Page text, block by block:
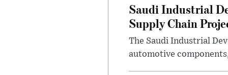
Saudi Industrial
Supply Chain
The Saudi Industrial
automotive